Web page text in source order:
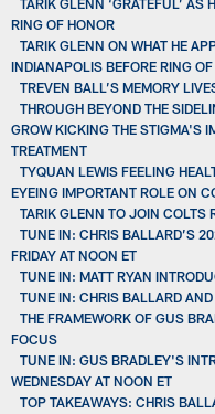
TARIK GLENN ‘GRATEFUL’ AS
RING OF HONOR
TARIK GLENN ON WHAT HE
INDIANAPOLIS BEFORE RING
TREVEN BALL’S MEMORY
THROUGH BEYOND THE
GROW KICKING THE STIGMA'S
TREATMENT
TYQUAN LEWIS FEELING
EYEING IMPORTANT ROLE ON
TARIK GLENN TO JOIN COLTS
TUNE IN: CHRIS BALLARD’S
FRIDAY AT NOON ET
TUNE IN: MATT RYAN
TUNE IN: CHRIS BALLARD
THE FRAMEWORK OF GUS
FOCUS
TUNE IN: GUS BRADLEY'S
WEDNESDAY AT NOON ET
TOP TAKEAWAYS: CHRIS